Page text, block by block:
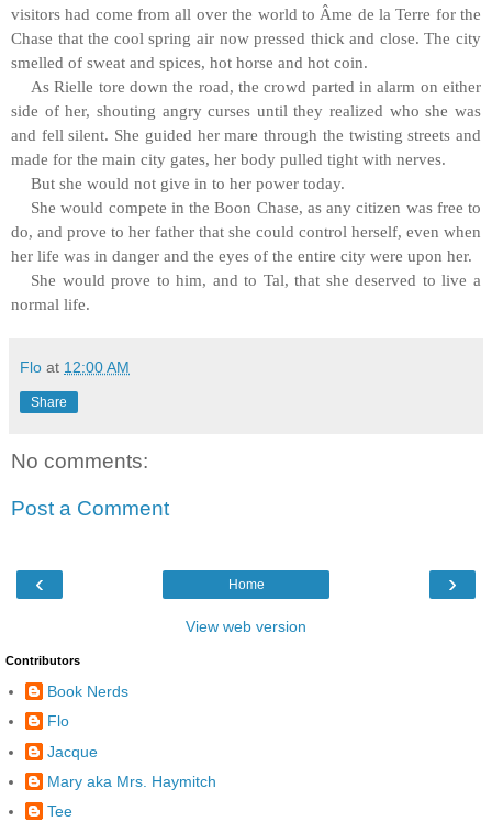
visitors had come from all over the world to Âme de la Terre for the
Chase that the cool spring air now pressed thick and close. The city
smelled of sweat and spices, hot horse and hot coin.
As Rielle tore down the road, the crowd parted in alarm on either
side of her, shouting angry curses until they realized who she was
and fell silent. She guided her mare through the twisting streets and
made for the main city gates, her body pulled tight with nerves.
But she would not give in to her power today.
She would compete in the Boon Chase, as any citizen was free to
do, and prove to her father that she could control herself, even when
her life was in danger and the eyes of the entire city were upon her.
She would prove to him, and to Tal, that she deserved to live a
normal life.
Flo at 12:00 AM
Share
No comments:
Post a Comment
‹ ›
Home
View web version
Contributors
Book Nerds
Flo
Jacque
Mary aka Mrs. Haymitch
Tee